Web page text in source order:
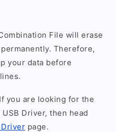
File will erase
Therefore,
your data before
you are looking for the
Driver, then head
Driver page.